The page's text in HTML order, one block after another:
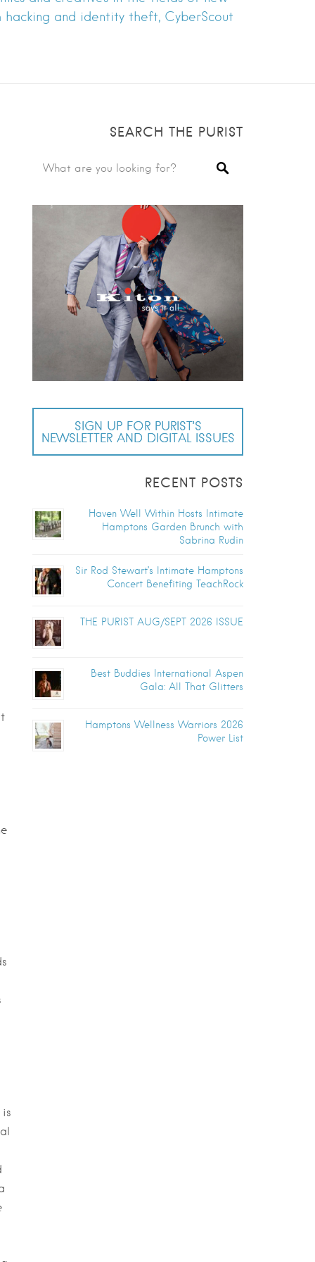
and identity theft, CyberScout
SEARCH THE PURIST
SIGN UP FOR PURIST’S
NEWSLETTER AND DIGITAL ISSUES
RECENT POSTS
Haven Well Within Hosts Intimate
Hamptons Garden Brunch with
Sabrina Rudin
Sir Rod Stewart’s Intimate Hamptons
Concert Benefiting TeachRock
THE PURIST AUG/SEPT 2026 ISSUE
Best Buddies International Aspen
Gala: All That Glitters
Hamptons Wellness Warriors 2026
Power List